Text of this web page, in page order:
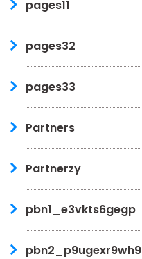
pages11
pages32
pages33
Partners
Partnerzy
pbn1_e3vkts6gegp
pbn2_p9ugexr9wh9